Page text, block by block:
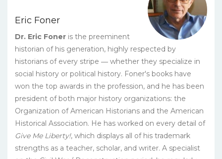
Eric Foner
Dr. Eric Foner is the preeminent
historian of his generation, highly respected by
historians of every stripe ― whether they specialize in
social history or political history. Foner's books have
won the top awards in the profession, and he has been
president of both major history organizations: the
Organization of American Historians and the American
Historical Association. He has worked on every detail of
Give Me Liberty!, which displays all of his trademark
strengths as a teacher, scholar, and writer. A specialist